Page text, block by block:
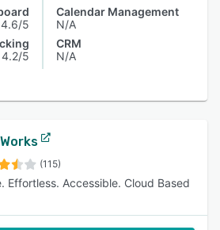
4.6/5
4.2/5
Calendar Management
N/A
CRM
N/A
(115)
Effortless. Accessible. Cloud Based